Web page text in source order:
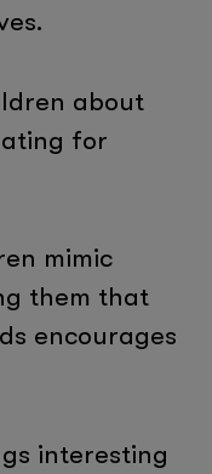
about
for
mimic
them that
encourages
interesting